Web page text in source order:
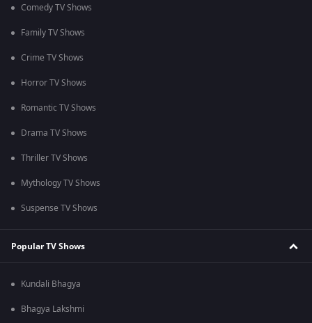
Comedy TV Shows
Family TV Shows
Crime TV Shows
Horror TV Shows
Romantic TV Shows
Drama TV Shows
Thriller TV Shows
Mythology TV Shows
Suspense TV Shows
Popular TV Shows
Kundali Bhagya
Bhagya Lakshmi